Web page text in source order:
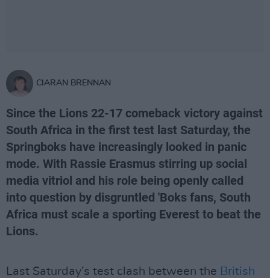
CIARAN BRENNAN
Since the Lions 22-17 comeback victory against
South Africa in the first test last Saturday, the
Springboks have increasingly looked in panic
mode. With Rassie Erasmus stirring up social
media vitriol and his role being openly called
into question by disgruntled 'Boks fans, South
Africa must scale a sporting Everest to beat the
Lions.
Last Saturday’s test clash between the British